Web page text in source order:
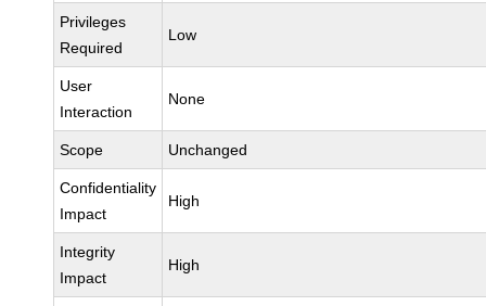
Privileges
Required
Low
User
Interaction
None
Scope Unchanged
Confidentiality
Impact
High
Integrity
Impact
High